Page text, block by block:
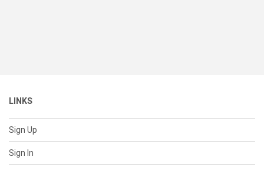
LINKS
Sign Up
Sign In